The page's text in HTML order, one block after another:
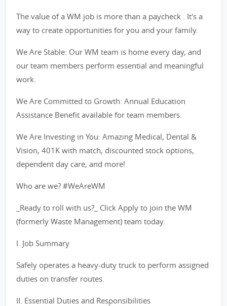
The value of a WM job is more than a paycheck . It's a
way to create opportunities for you and your family.
We Are Stable: Our WM team is home every day, and
our team members perform essential and meaningful
work.
We Are Committed to Growth: Annual Education
Assistance Benefit available for team members.
We Are Investing in You: Amazing Medical, Dental &
Vision, 401K with match, discounted stock options,
dependent day care, and more!
Who are we? #WeAreWM
_Ready to roll with us?_ Click Apply to join the WM
(formerly Waste Management) team today.
I. Job Summary
Safely operates a heavy-duty truck to perform assigned
duties on transfer routes.
II. Essential Duties and Responsibilities